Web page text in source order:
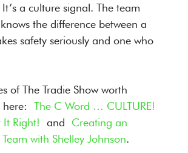
a culture signal. The team
the difference between a
safety seriously and one who
of The Tradie Show worth
here: The C Word … CULTURE!
Right! and Creating an
with Shelley Johnson.